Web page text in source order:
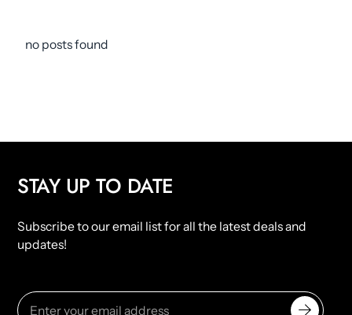
no posts found
STAY UP TO DATE
Subscribe to our email list for all the latest deals and
updates!